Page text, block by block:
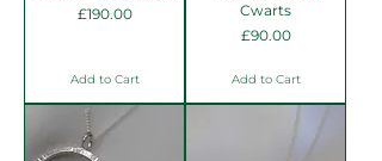
Price
£190.00
Add to Cart
Cwarts
Price
£90.00
Add to Cart